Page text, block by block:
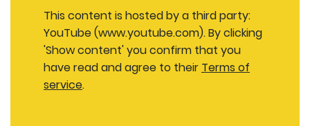
This content is hosted by a third party:
YouTube (www.youtube.com). By clicking
'Show content' you confirm that you
have read and agree to their Terms of
service.